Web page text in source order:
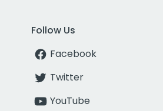
Follow Us
Facebook
Twitter
YouTube